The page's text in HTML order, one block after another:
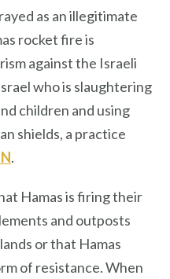
as an illegitimate
rocket fire is
against the Israeli
who is slaughtering
children and using
shields, a practice
.
Hamas is firing their
and outposts
lands or that Hamas
of resistance. When